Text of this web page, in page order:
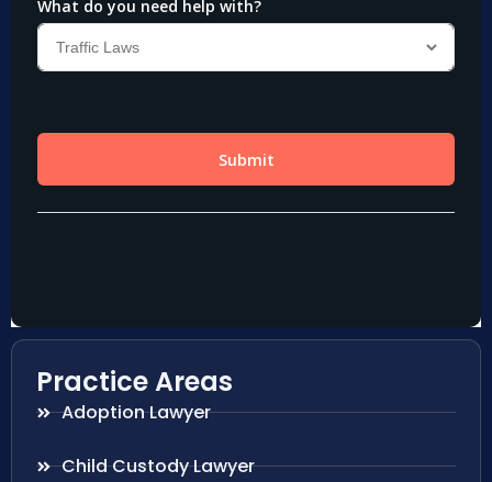
Practice Areas
Adoption Lawyer
Child Custody Lawyer